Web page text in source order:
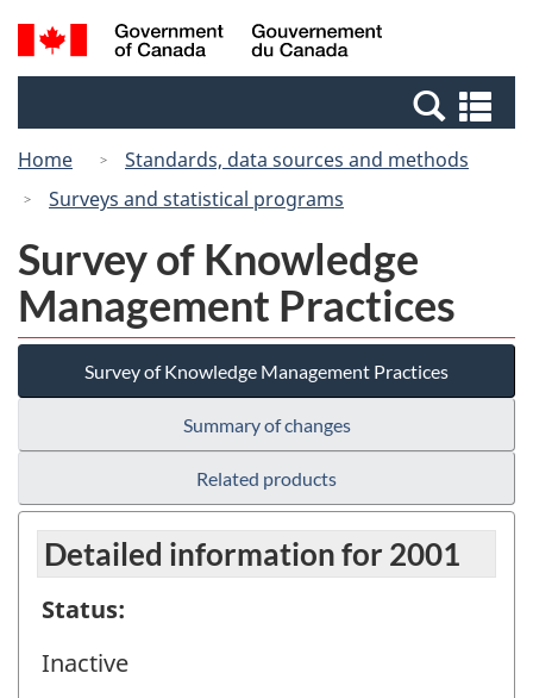
Skip
to
Switch
to
Canada
Search
and
Home
Standards, data sources and methods
Surveys and statistical programs
Survey of Knowledge
Management Practices
Survey of Knowledge Management Practices
Summary of changes
Related products
Detailed information for 2001
Status:
Inactive